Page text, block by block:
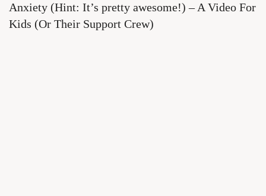
Anxiety (Hint: It’s pretty awesome!) – A Video For
Kids (Or Their Support Crew)